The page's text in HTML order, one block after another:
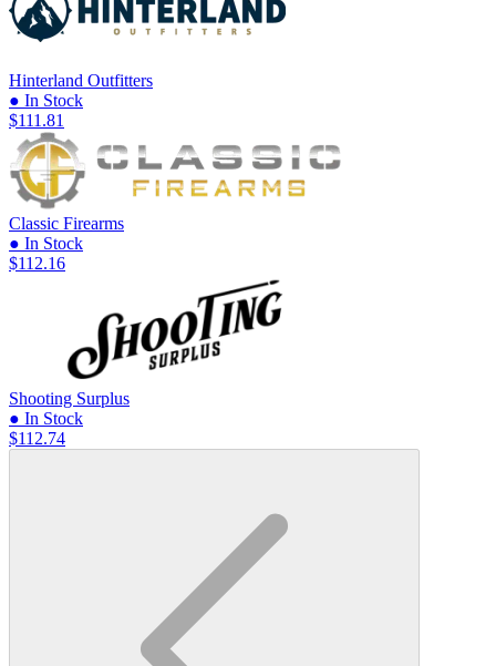
Hinterland Outfitters
● In Stock
$111.81
Classic Firearms
● In Stock
$112.16
Shooting Surplus
● In Stock
$112.74